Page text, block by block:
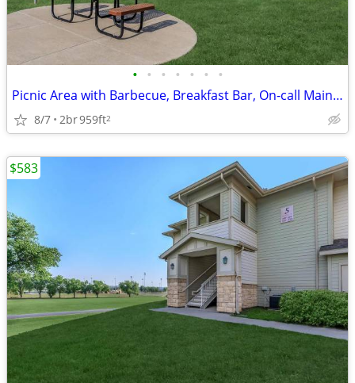
• • • • • • •
Picnic Area with Barbecue, Breakfast Bar, On-call Maintenance
8/7 2br959ft2
$583